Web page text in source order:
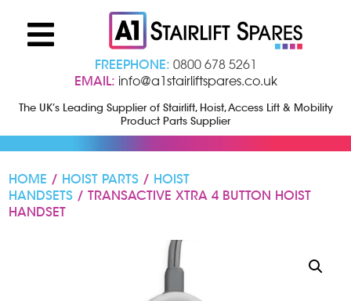
FREEPHONE: 0800 678 5261
EMAIL: info@a1stairliftspares.co.uk
The UK’s Leading Supplier of Stairlift, Hoist, Access Lift & Mobility
Product Parts Supplier
HOME / HOIST PARTS / HOIST
HANDSETS / TRANSACTIVE XTRA 4 BUTTON HOIST
HANDSET